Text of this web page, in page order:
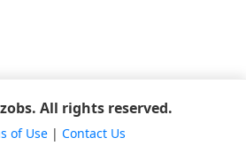
All rights reserved.
of Use| Contact Us